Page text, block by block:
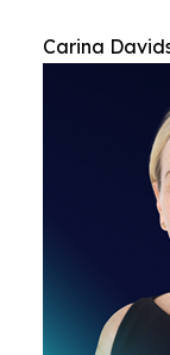
Carina